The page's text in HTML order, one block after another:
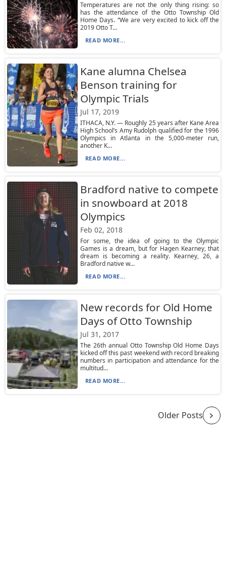
Temperatures are not the only thing rising: so
has the attendance of the Otto Township Old
Home Days. “We are very excited to kick off the
2019 Otto T...
READ MORE...
Kane alumna Chelsea
Benson training for
Olympic Trials
Jul 17, 2019
ITHACA, N.Y. — Roughly 25 years after Kane Area
High School’s Amy Rudolph qualified for the 1996
Olympics in Atlanta in the 5,000-meter run,
another K...
READ MORE...
Bradford native to compete
in snowboard at 2018
Olympics
Feb 02, 2018
For some, the idea of going to the Olympic
Games is a dream, but for Hagen Kearney, that
dream is becoming a reality. Kearney, 26, a
Bradford native w...
READ MORE...
New records for Old Home
Days of Otto Township
Jul 31, 2017
The 26th annual Otto Township Old Home Days
kicked off this past weekend with record breaking
numbers in participation and attendance for the
multitud...
READ MORE...
Older Posts